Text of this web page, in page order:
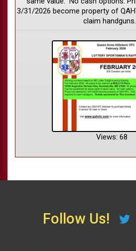
3/31/2026 become property of
claim handguns.
Views: 68
Follow Us!